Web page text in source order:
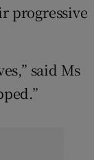
progressive
said Ms